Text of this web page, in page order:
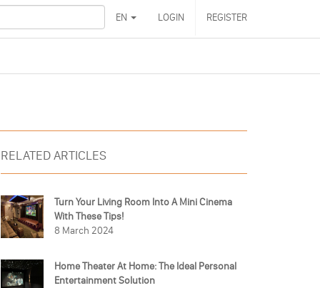
EN LOGIN REGISTER
RELATED ARTICLES
Turn Your Living Room Into A Mini Cinema
With These Tips!
8 March 2024
Home Theater At Home: The Ideal Personal
Entertainment Solution